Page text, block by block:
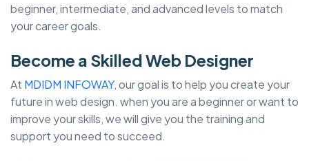
beginner, intermediate, and advanced levels to match
your career goals.
Become a Skilled Web Designer
At MDIDM INFOWAY, our goal is to help you create your
future in web design. when you are a beginner or want to
improve your skills, we will give you the training and
support you need to succeed.